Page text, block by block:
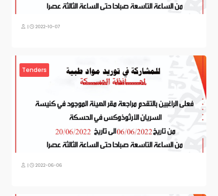
| 2022-10-07
Tenders
| 2022-06-06